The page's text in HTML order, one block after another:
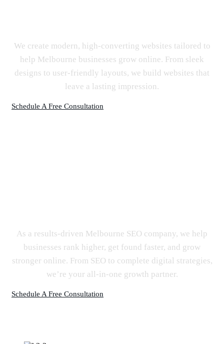
We create modern, high-converting websites tailored to
help Melbourne businesses grow online. From sleek
designs to user-friendly layouts, we build websites that
leave a lasting impression.
Schedule A Free Consultation
As a results-driven Melbourne SEO company, we help
businesses rank higher, get found faster, and grow
stronger online. From SEO to complete digital strategies,
we’re your all-in-one growth partner.
Schedule A Free Consultation